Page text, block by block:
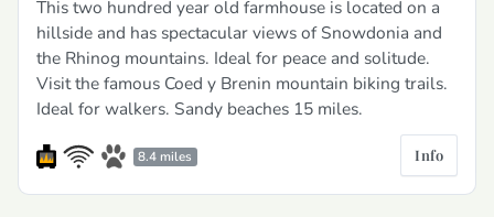
This two hundred year old farmhouse is located on a
hillside and has spectacular views of Snowdonia and
the Rhinog mountains. Ideal for peace and solitude.
Visit the famous Coed y Brenin mountain biking trails.
Ideal for walkers. Sandy beaches 15 miles.
8.4 miles Info